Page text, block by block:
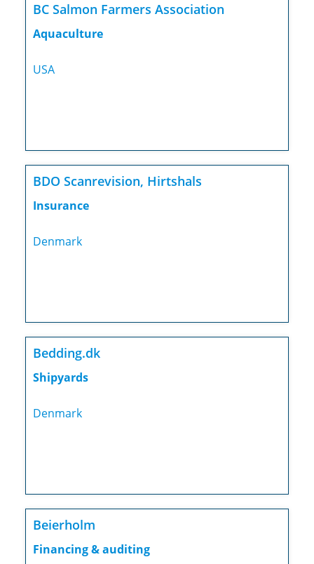
BC Salmon Farmers Association
Aquaculture
USA
BDO Scanrevision, Hirtshals
Insurance
Denmark
Bedding.dk
Shipyards
Denmark
Beierholm
Financing & auditing